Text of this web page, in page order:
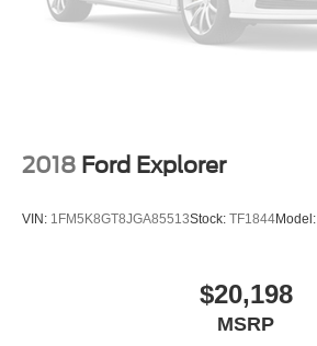
2018 Ford Explorer
VIN: 1FM5K8GT8JGA85513Stock: TF1844Model:
$20,198
MSRP